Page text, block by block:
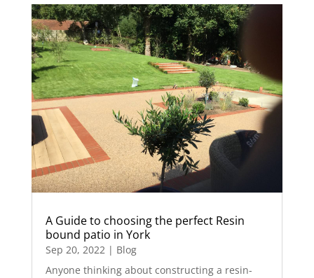
A Guide to choosing the perfect Resin
bound patio in York
Sep 20, 2022 | Blog
Anyone thinking about constructing a resin-